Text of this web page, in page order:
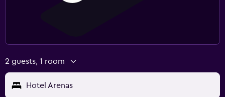
2 guests, 1 room
Hotel Arenas